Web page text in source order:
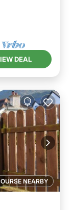
DEAL
NEARBY